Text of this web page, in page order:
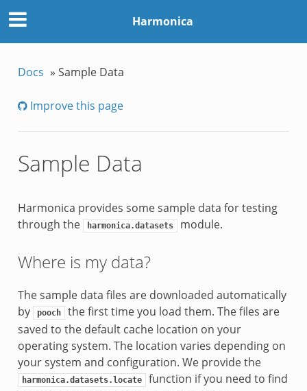
Harmonica
Docs » Sample Data
Improve this page
Sample Data
Harmonica provides some sample data for testing
through the
harmonica.datasets module.
Where is my data?
The sample data files are downloaded automatically
by
pooch
the first time you load them. The files are
saved to the default cache location on your
operating system. The location varies depending on
your system and configuration. We provide the
harmonica.datasets.locate
function if you need to find